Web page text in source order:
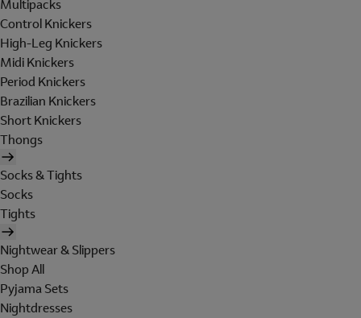
Multipacks
Control Knickers
High-Leg Knickers
Midi Knickers
Period Knickers
Brazilian Knickers
Short Knickers
Thongs
Socks & Tights
Socks
Tights
Nightwear & Slippers
Shop All
Pyjama Sets
Nightdresses